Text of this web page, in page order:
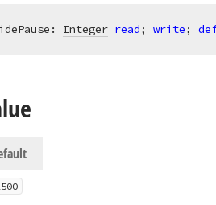
Integer read; write;